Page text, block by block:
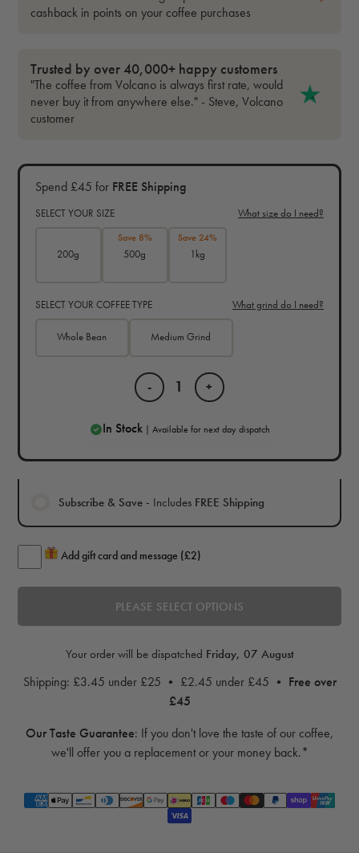
cashback in points on your coffee purchases
Trusted by over 40,000+ happy customers
"The coffee from Volcano is always first rate, would
never buy it from anywhere else." - Steve, Volcano
customer
Spend £45 for FREE Shipping
SELECT YOUR SIZE What size do I need?
200g 500g
Save 8%
1kg
Save 24%
SELECT YOUR COFFEE TYPE What grind do I need?
Whole Bean Medium Grind
- +
In Stock| Available for next day dispatch
Subscribe & Save- Includes FREE Shipping
Add gift card and message (£2)
PLEASE SELECT OPTIONS
Your order will be dispatched Friday, 07 August
Shipping: £3.45 under £25 • £2.45 under £45 • Free over
£45
Our Taste Guarantee: If you don't love the taste of our coffee,
we'll offer you a replacement or your money back.*